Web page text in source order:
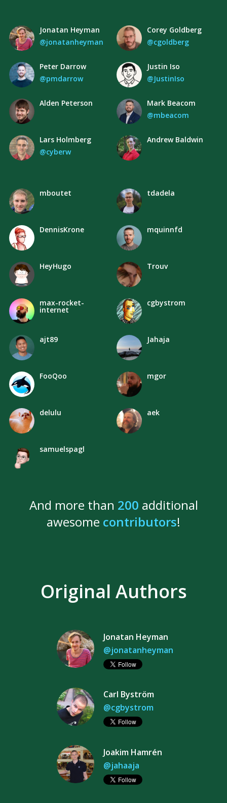
Jonatan Heyman
@jonatanheyman
Corey Goldberg
@cgoldberg
Peter Darrow
@pmdarrow
Justin Iso
@JustinIso
Alden Peterson
Mark Beacom
@mbeacom
Lars Holmberg
@cyberw
Andrew Baldwin
mboutet tdadela
DennisKrone mquinnfd
HeyHugo Trouv
max-rocket-
internet
cgbystrom
ajt89 Jahaja
FooQoo mgor
delulu aek
samuelspagl
And more than 200 additional
awesome contributors!
Original Authors
Jonatan Heyman
@jonatanheyman
Carl Byström
@cgbystrom
Joakim Hamrén
@jahaaja